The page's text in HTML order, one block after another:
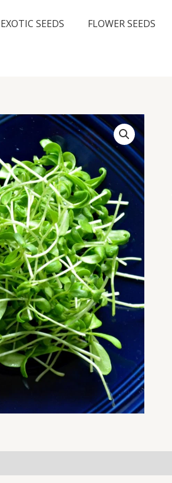
EXOTIC SEEDS FLOWER SEEDS